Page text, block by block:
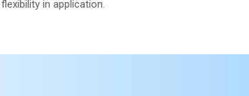
in application.